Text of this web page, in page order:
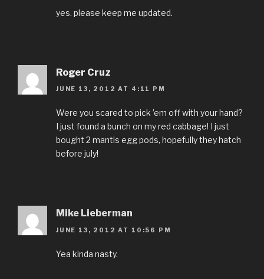
yes. please keep me updated.
Roger Cruz
JUNE 13, 2012 AT 4:11 PM
Were you scared to pick ’em off with your hand?
I just found a bunch on my red cabbage! I just
bought 2 mantis egg pods, hopefully they hatch
before july!
Mike Lieberman
JUNE 13, 2012 AT 10:56 PM
Yea kinda nasty.